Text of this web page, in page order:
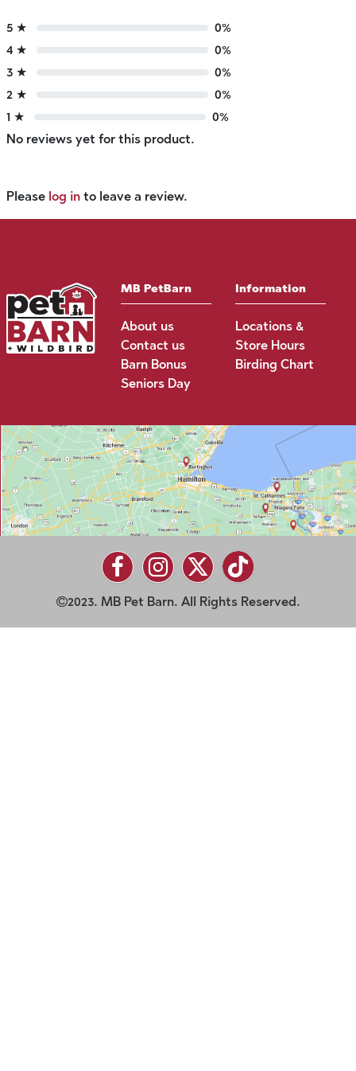
5 ★
0%
4 ★
0%
3 ★
0%
2 ★
0%
1 ★
0%
No reviews yet for this product.
Please log in to leave a review.
MB PetBarn
About us
Contact us
Barn Bonus
Seniors Day
Information
Locations &
Store Hours
Birding Chart
2023. MB Pet Barn. All Rights Reserved.